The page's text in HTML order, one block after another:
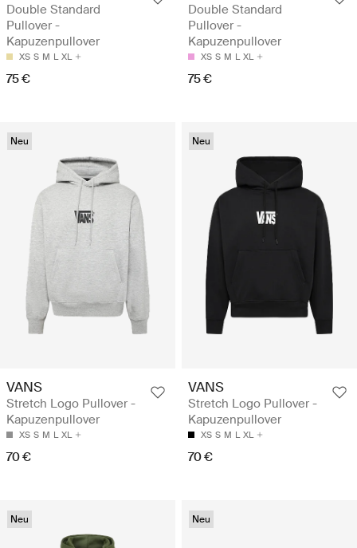
Double Standard
Pullover -
Kapuzenpullover
XS S M L XL
75 €
Double Standard
Pullover -
Kapuzenpullover
XS S M L XL
75 €
Neu
VANS
Stretch Logo Pullover -
Kapuzenpullover
XS S M L XL
70 €
Neu
VANS
Stretch Logo Pullover -
Kapuzenpullover
XS S M L XL
70 €
Neu Neu